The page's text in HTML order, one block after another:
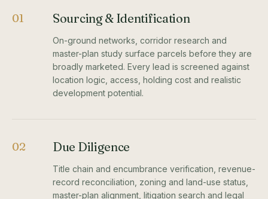
01 Sourcing & Identification
On-ground networks, corridor research and
master-plan study surface parcels before they are
broadly marketed. Every lead is screened against
location logic, access, holding cost and realistic
development potential.
02 Due Diligence
Title chain and encumbrance verification, revenue-
record reconciliation, zoning and land-use status,
master-plan alignment, litigation search and legal